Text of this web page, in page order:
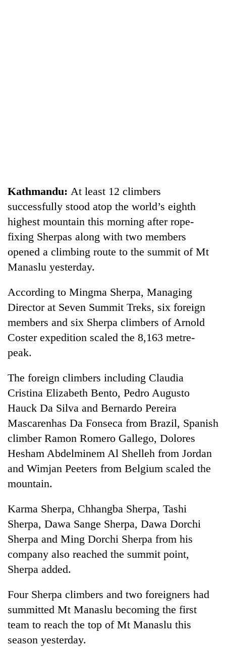
Three
in
Kathmandu
for
online
betting,
crypto
transactions
Rain
continue
across
Nepal
west
temperatures
climb
to
37°C
Gold
price
Rs
4,800
per
tola
Malaka
Adversaries:
do
not
need
meditation
to
awaken
Kathmandu: At least 12 climbers
successfully stood atop the world’s eighth
highest mountain this morning after rope-
fixing Sherpas along with two members
opened a climbing route to the summit of Mt
Manaslu yesterday.
According to Mingma Sherpa, Managing
Director at Seven Summit Treks, six foreign
members and six Sherpa climbers of Arnold
Coster expedition scaled the 8,163 metre-
peak.
The foreign climbers including Claudia
Cristina Elizabeth Bento, Pedro Augusto
Hauck Da Silva and Bernardo Pereira
Mascarenhas Da Fonseca from Brazil, Spanish
climber Ramon Romero Gallego, Dolores
Hesham Abdelminem Al Shelleh from Jordan
and Wimjan Peeters from Belgium scaled the
mountain.
Karma Sherpa, Chhangba Sherpa, Tashi
Sherpa, Dawa Sange Sherpa, Dawa Dorchi
Sherpa and Ming Dorchi Sherpa from his
company also reached the summit point,
Sherpa added.
Four Sherpa climbers and two foreigners had
summitted Mt Manaslu becoming the first
team to reach the top of Mt Manaslu this
season yesterday.